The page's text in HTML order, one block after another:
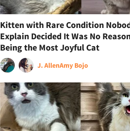
Kitten with Rare Condition
Explain Decided It Was No
Being the Most Joyful Cat
J. AllenAmy Bojo